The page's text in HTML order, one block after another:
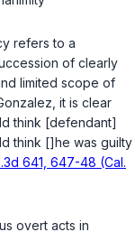
refers to a
of clearly
limited scope of
it is clear
think [defendant]
think []he was guilty
641, 647-48 (Cal.
overt acts in